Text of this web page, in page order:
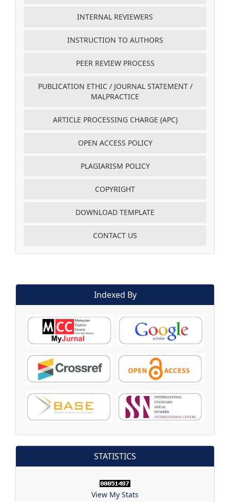
INTERNAL REVIEWERS
INSTRUCTION TO AUTHORS
PEER REVIEW PROCESS
PUBLICATION ETHIC / JOURNAL STATEMENT /
MALPRACTICE
ARTICLE PROCESSING CHARGE (APC)
OPEN ACCESS POLICY
PLAGIARISM POLICY
COPYRIGHT
DOWNLOAD TEMPLATE
CONTACT US
Indexed By
STATISTICS
View My Stats